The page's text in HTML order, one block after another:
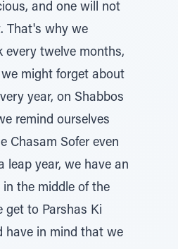
and one will not
That's why we
every twelve months,
might forget about
year, on Shabbos
remind ourselves
Chasam Sofer even
leap year, we have an
the middle of the
get to Parshas Ki
have in mind that we